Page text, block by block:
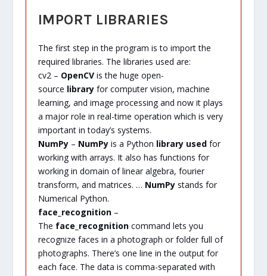
IMPORT LIBRARIES
The first step in the program is to import the
required libraries. The libraries used are:
cv2 – OpenCVis the huge open-
source libraryfor computer vision, machine
learning, and image processing and now it plays
a major role in real-time operation which is very
important in today’s systems.
NumPy– NumPyis a Python library usedfor
working with arrays. It also has functions for
working in domain of linear algebra, fourier
transform, and matrices. … NumPystands for
Numerical Python.
face_recognition–
The face_recognitioncommand lets you
recognize faces in a photograph or folder full of
photographs. There’s one line in the output for
each face. The data is comma-separated with